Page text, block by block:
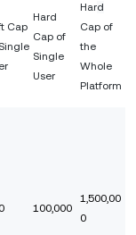
Cap
Hard
Cap of
Single
User
Hard
Cap of
the
Whole
Platform
100,000
1,500,00
0